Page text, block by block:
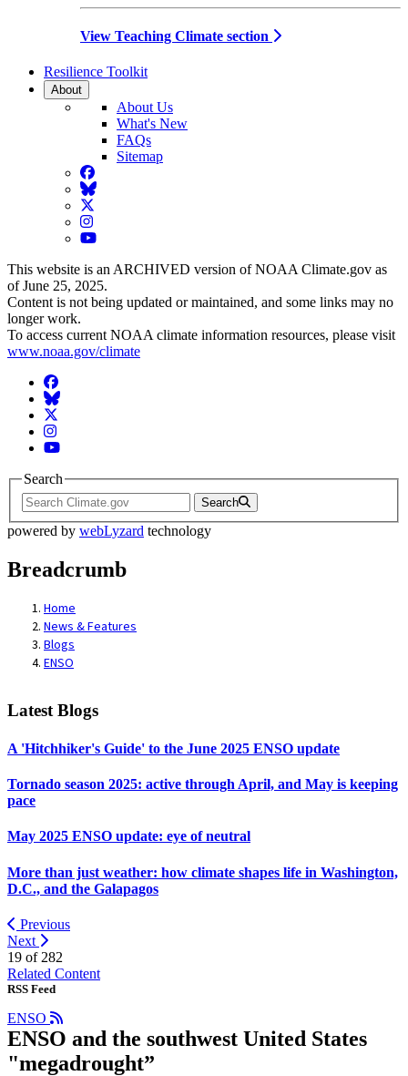
View Teaching Climate section
Resilience Toolkit
About
About Us
What's New
FAQs
Sitemap
Facebook
BlueSky
Twitter
Instagram
YouTube
This website is an ARCHIVED version of NOAA Climate.gov as
of June 25, 2025.
Content is not being updated or maintained, and some links may no
longer work.
To access current NOAA climate information resources, please visit
www.noaa.gov/climate
Facebook
BlueSky
Twitter
Instagram
YouTube
Search
Search
powered by webLyzard technology
Breadcrumb
Home
News & Features
Blogs
ENSO
Latest Blogs
A 'Hitchhiker's Guide' to the June 2025 ENSO update
Tornado season 2025: active through April, and May is keeping
pace
May 2025 ENSO update: eye of neutral
More than just weather: how climate shapes life in Washington,
D.C., and the Galapagos
Previous
Next
19 of 282
Related Content
RSS Feed
ENSO
ENSO and the southwest United States
"megadrought”